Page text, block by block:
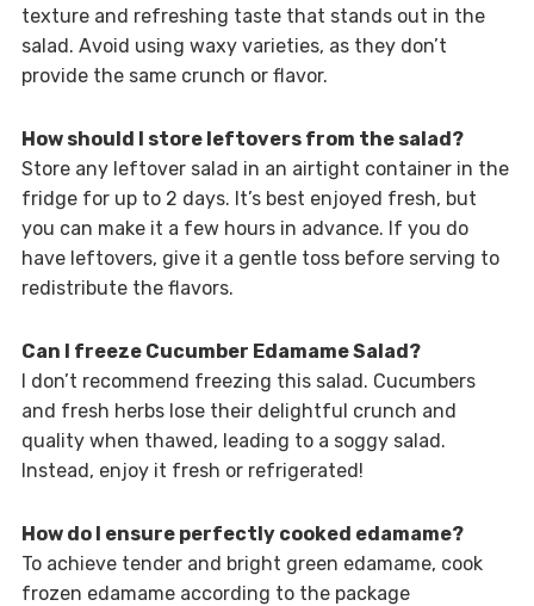
texture and refreshing taste that stands out in the
salad. Avoid using waxy varieties, as they don’t
provide the same crunch or flavor.
How should I store leftovers from the salad?
Store any leftover salad in an airtight container in the
fridge for up to 2 days. It’s best enjoyed fresh, but
you can make it a few hours in advance. If you do
have leftovers, give it a gentle toss before serving to
redistribute the flavors.
Can I freeze Cucumber Edamame Salad?
I don’t recommend freezing this salad. Cucumbers
and fresh herbs lose their delightful crunch and
quality when thawed, leading to a soggy salad.
Instead, enjoy it fresh or refrigerated!
How do I ensure perfectly cooked edamame?
To achieve tender and bright green edamame, cook
frozen edamame according to the package